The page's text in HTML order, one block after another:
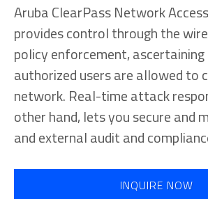
Aruba ClearPass Network
provides control through the
policy enforcement,
authorized users are allowed to
network. Real-time attack
other hand, lets you secure and
and external audit and
INQUIRE NOW